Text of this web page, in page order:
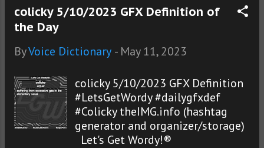
colicky 5/10/2023 GFX Definition of
the Day
ByVoice Dictionary - May 11, 2023
colicky 5/10/2023 GFX Definition
#LetsGetWordy #dailygfxdef
#Colicky theIMG.info (hashtag
generator and organizer/storage)
Let's Get Wordy!®